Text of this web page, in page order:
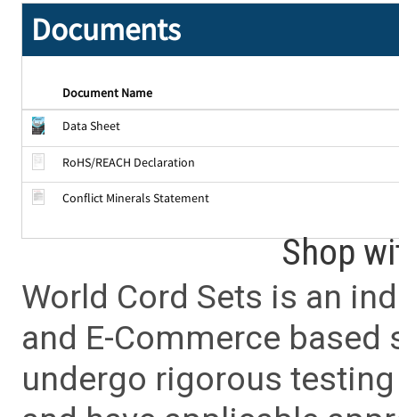
Documents
Document Name
Data Sheet
RoHS/REACH Declaration
Conflict Minerals Statement
Shop
World Cord Sets is an
and E-Commerce
undergo rigorous